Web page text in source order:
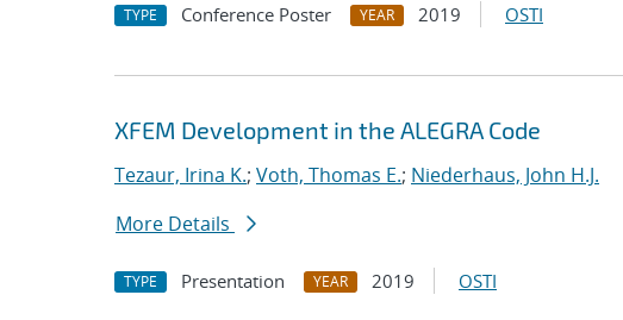
TYPE Conference Poster YEAR 2019 OSTI
XFEM Development in the ALEGRA Code
Tezaur, Irina K.; Voth, Thomas E.; Niederhaus, John H.J.
More Details
TYPE Presentation YEAR 2019 OSTI